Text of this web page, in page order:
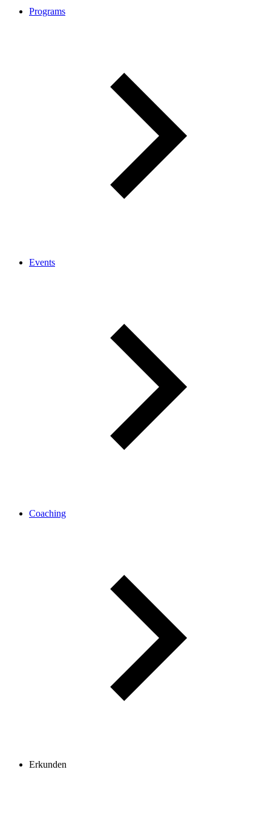
Programs
Events
Coaching
Erkunden